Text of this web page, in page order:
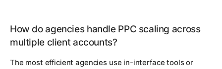
How do agencies handle PPC scaling across
multiple client accounts?
The most efficient agencies use in-interface tools or